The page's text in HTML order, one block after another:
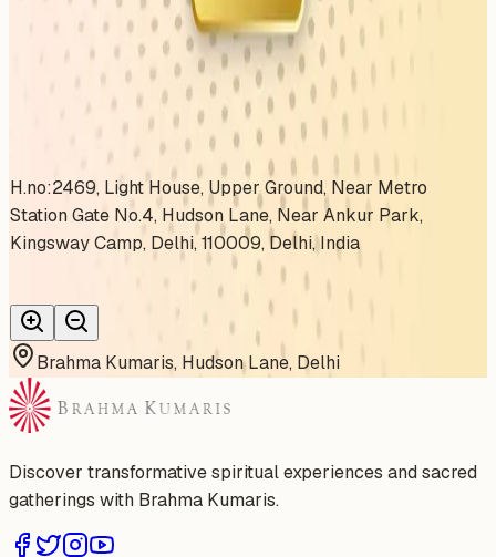
About This Venue
H.no:2469, Light House, Upper Ground, Near Metro
Station Gate No.4, Hudson Lane, Near Ankur Park,
Kingsway Camp, Delhi, 110009, Delhi, India
Brahma Kumaris, Hudson Lane, Delhi
Discover transformative spiritual experiences and sacred
gatherings with Brahma Kumaris.